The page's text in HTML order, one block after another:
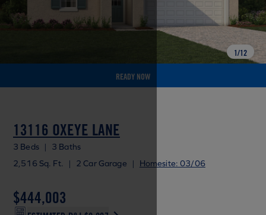
READY NOW
1/12
13116 OXEYE LANE
3 Beds |
3 Baths
2,516 Sq. Ft.
| 2 Car Garage | Homesite: 03/06
$444,003